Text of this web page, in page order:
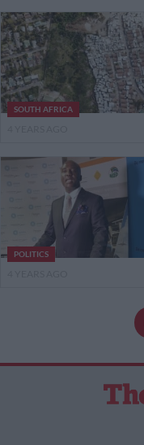
SOUTH AFRICA
POLITICS